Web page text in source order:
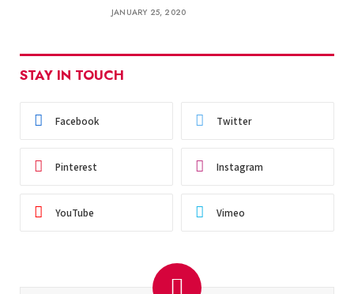
JANUARY 25, 2020
STAY IN TOUCH
Facebook Twitter
Pinterest Instagram
YouTube Vimeo